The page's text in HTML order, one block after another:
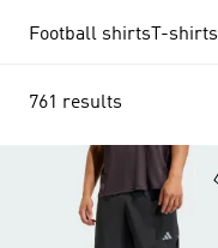
Football shirts T-
761 results